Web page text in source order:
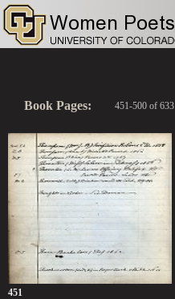
Book Pages: 451-500 of 633
451